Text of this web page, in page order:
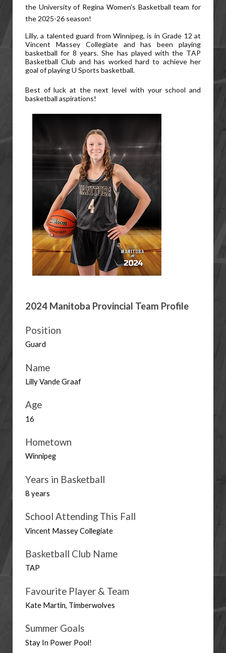
the University of Regina Women’s Basketball team for
the 2025-26 season!
Lilly, a talented guard from Winnipeg, is in Grade 12 at
Vincent Massey Collegiate and has been playing
basketball for 8 years. She has played with the TAP
Basketball Club and has worked hard to achieve her
goal of playing U Sports basketball.
Best of luck at the next level with your school and
basketball aspirations!
2024 Manitoba Provincial Team Profile
Position
Guard
Name
Lilly Vande Graaf
Age
16
Hometown
Winnipeg
Years in Basketball
8 years
School Attending This Fall
Vincent Massey Collegiate
Basketball Club Name
TAP
Favourite Player & Team
Kate Martin, Timberwolves
Summer Goals
Stay In Power Pool!